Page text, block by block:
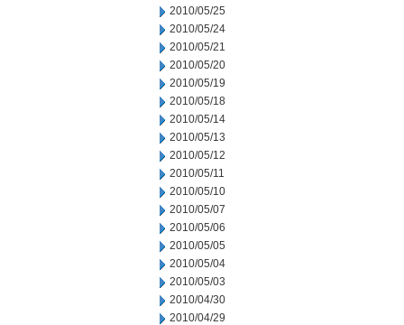
2010/05/25
2010/05/24
2010/05/21
2010/05/20
2010/05/19
2010/05/18
2010/05/14
2010/05/13
2010/05/12
2010/05/11
2010/05/10
2010/05/07
2010/05/06
2010/05/05
2010/05/04
2010/05/03
2010/04/30
2010/04/29